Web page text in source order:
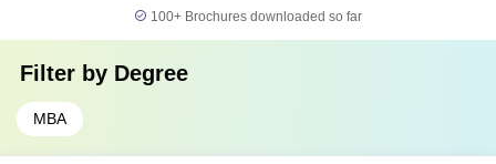
100+ Brochures downloaded so far
Filter by Degree
MBA